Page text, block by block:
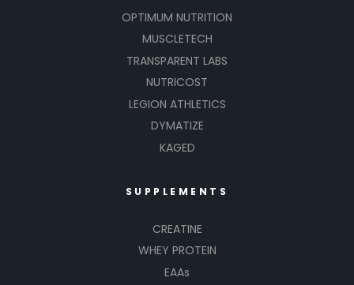
OPTIMUM NUTRITION
MUSCLETECH
TRANSPARENT LABS
NUTRICOST
LEGION ATHLETICS
DYMATIZE
KAGED
SUPPLEMENTS
CREATINE
WHEY PROTEIN
EAAs